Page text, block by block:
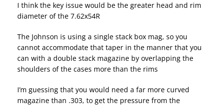
I think the key issue would be the greater head and rim
diameter of the 7.62x54R
The Johnson is using a single stack box mag, so you
cannot accommodate that taper in the manner that you
can with a double stack magazine by overlapping the
shoulders of the cases more than the rims
I’m guessing that you would need a far more curved
magazine than .303, to get the pressure from the